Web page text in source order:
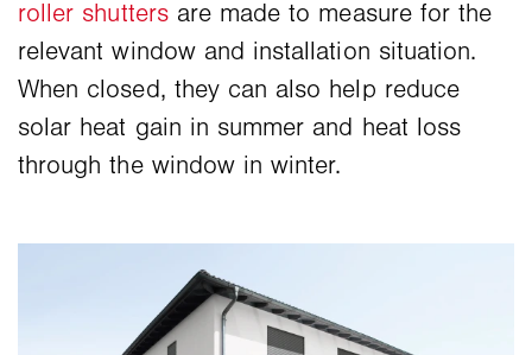
roller shuttersare made to measure for the
relevant window and installation situation.
When closed, they can also help reduce
solar heat gain in summer and heat loss
through the window in winter.